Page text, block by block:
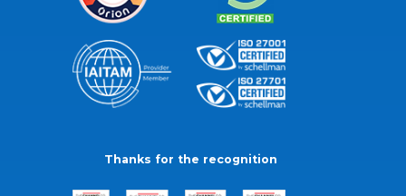
Thanks for the recognition